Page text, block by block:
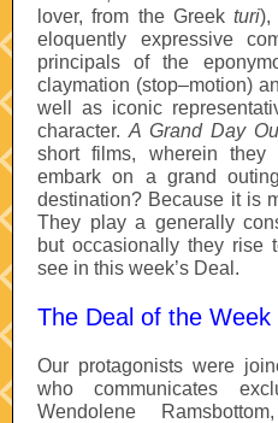
lover, from the Greekturi),
eloquently expressive
principals of the
claymation (stop–motion)
well as iconic
character. A Grand Day
short films, wherein
embark on a grand
destination? Because it is
They play a generally
but occasionally they rise
see in this week’s Deal.
The Deal of the Week
Our protagonists were
who communicates
Wendolene